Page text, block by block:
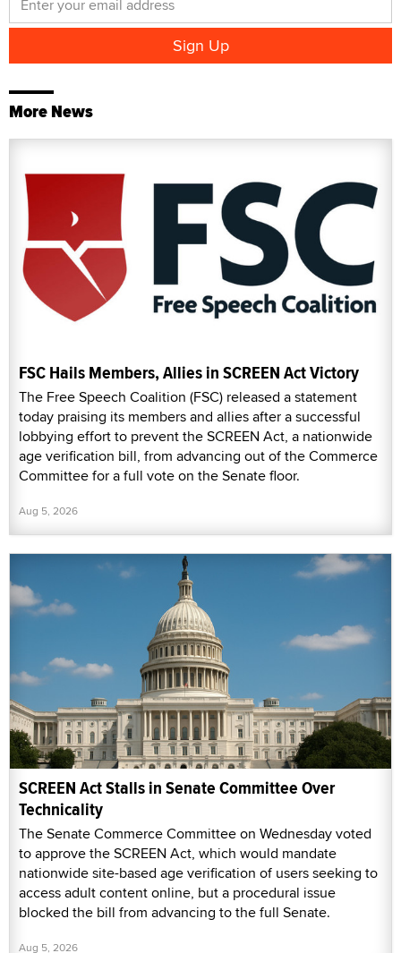
More News
FSC Hails Members, Allies in SCREEN Act Victory
The Free Speech Coalition (FSC) released a statement
today praising its members and allies after a successful
lobbying effort to prevent the SCREEN Act, a nationwide
age verification bill, from advancing out of the Commerce
Committee for a full vote on the Senate floor.
Aug 5, 2026
SCREEN Act Stalls in Senate Committee Over
Technicality
The Senate Commerce Committee on Wednesday voted
to approve the SCREEN Act, which would mandate
nationwide site-based age verification of users seeking to
access adult content online, but a procedural issue
blocked the bill from advancing to the full Senate.
Aug 5, 2026